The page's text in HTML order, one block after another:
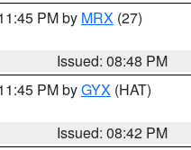
PM by MRX (27)
Issued: 08:48 PM
PM byGYX (HAT)
Issued: 08:42 PM